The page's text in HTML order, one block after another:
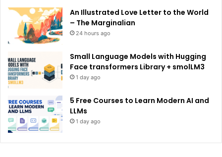
An Illustrated Love Letter to the World
– The Marginalian
24 hours ago
Small Language Models with Hugging
Face transformers Library + smolLM3
1 day ago
5 Free Courses to Learn Modern AI and
LLMs
1 day ago